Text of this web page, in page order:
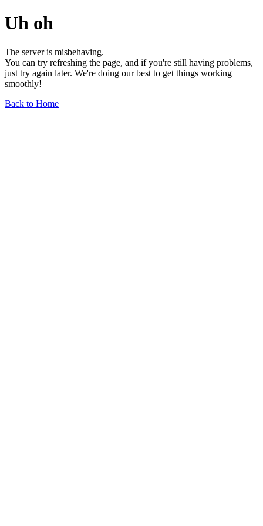
Uh oh
The server is misbehaving.
You can try refreshing the page, and if you're still having problems,
just try again later. We're doing our best to get things working
smoothly!
Back to Home